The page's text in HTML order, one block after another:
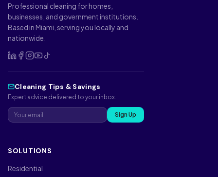
Professional cleaning for homes,
businesses, and government institutions.
Based in Miami, serving you locally and
nationwide.
Cleaning Tips & Savings
Expert advice delivered to your inbox.
Sign Up
SOLUTIONS
Residential